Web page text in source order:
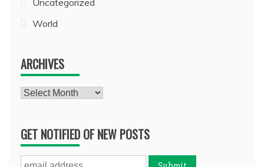
Uncategorized
World
ARCHIVES
Archives
GET NOTIFIED OF NEW POSTS